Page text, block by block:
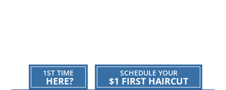
1ST TIME
HERE?
SCHEDULE YOUR
$1 FIRST HAIRCUT